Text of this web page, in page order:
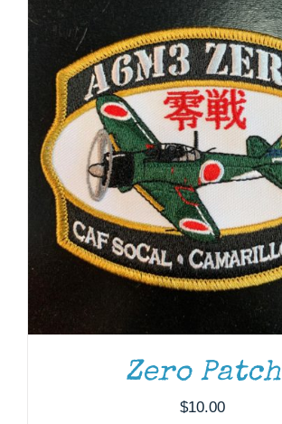
Zero Patch
$10.00
ADD TO CART / DETAILS